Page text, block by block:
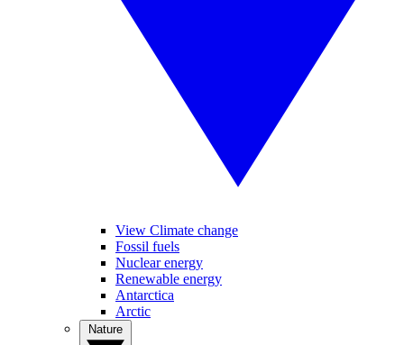
View Climate change
Fossil fuels
Nuclear energy
Renewable energy
Antarctica
Arctic